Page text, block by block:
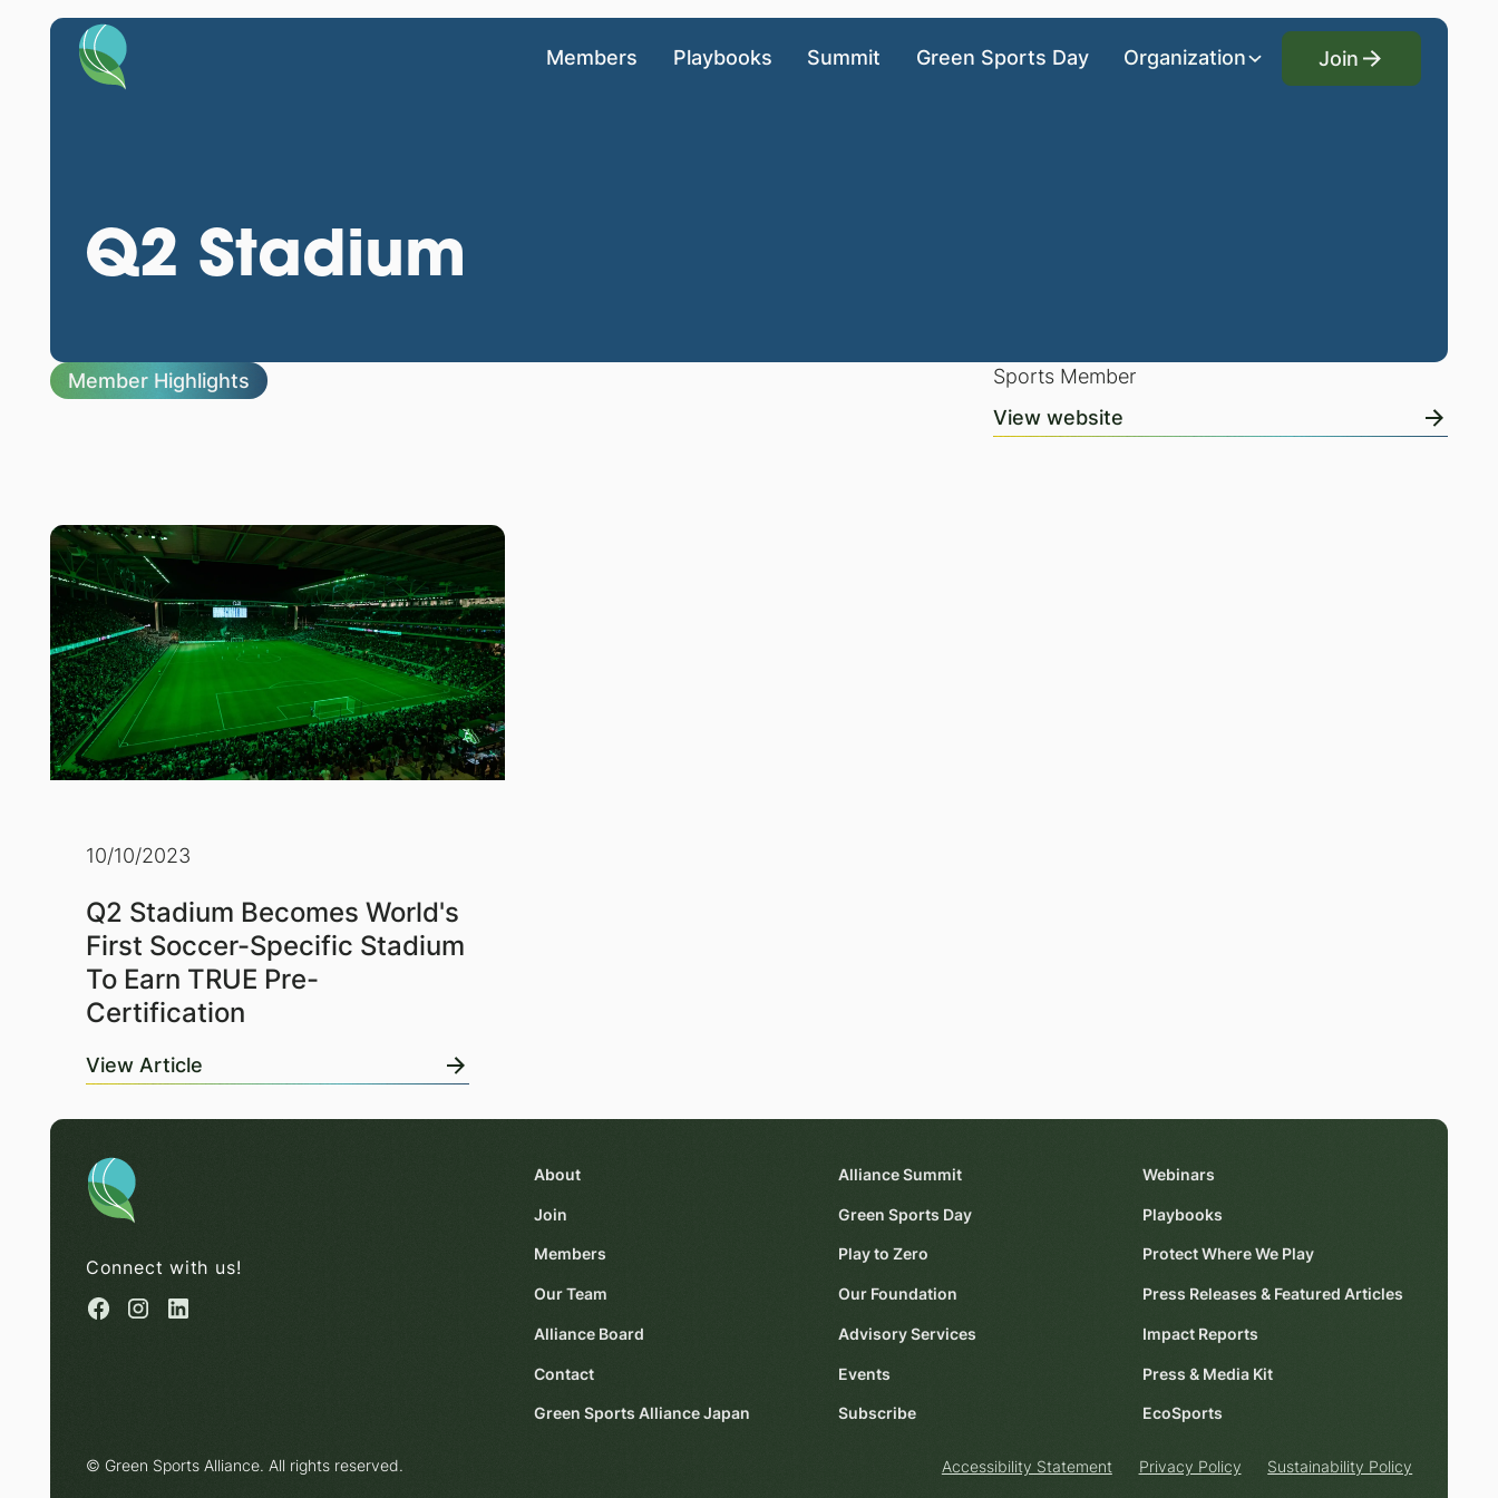
Members Playbooks Summit Green Sports Day Organization
Join
Join
Q2 Stadium
Member Highlights
Sports Member
View website
10/10/2023
Q2 Stadium Becomes World's
First Soccer-Specific Stadium
To Earn TRUE Pre-
Certification
View Article
Connect with us!
About
Join
Members
Our Team
Alliance Board
Contact
Green Sports Alliance Japan
Alliance Summit
Green Sports Day
Play to Zero
Our Foundation
Advisory Services
Events
Subscribe
Webinars
Playbooks
Protect Where We Play
Press Releases & Featured Articles
Impact Reports
Press & Media Kit
EcoSports
© Green Sports Alliance. All rights reserved. Accessibility Statement Privacy Policy Sustainability Policy